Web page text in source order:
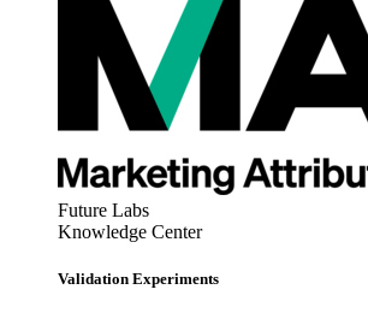
Future Labs
Knowledge Center
Validation Experiments